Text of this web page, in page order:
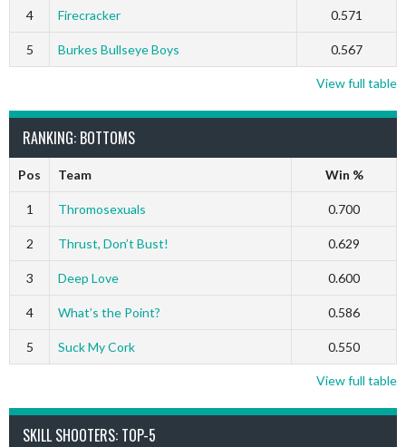
4 Firecracker 0.571
5 Burkes Bullseye Boys 0.567
View full table
RANKING: BOTTOMS
Pos Team Win %
1 Thromosexuals 0.700
2 Thrust, Don’t Bust! 0.629
3 Deep Love 0.600
4 What’s the Point? 0.586
5 Suck My Cork 0.550
View full table
SKILL SHOOTERS: TOP-5